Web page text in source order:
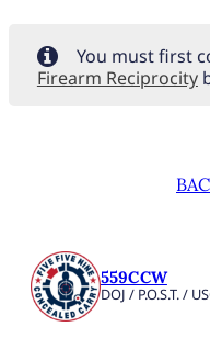
You must first
Firearm Reciprocity
559CCW
DOJ / P.O.S.T. /